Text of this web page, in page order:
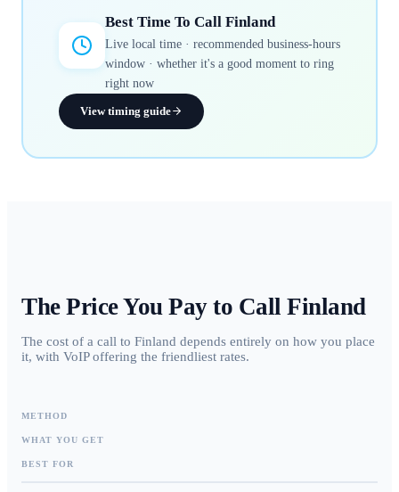
Best Time To Call Finland
Live local time · recommended business-hours
window · whether it's a good moment to ring
right now
View timing guide
The Price You Pay to Call Finland
The cost of a call to Finland depends entirely on how you place
it, with VoIP offering the friendliest rates.
METHOD
WHAT YOU GET
BEST FOR